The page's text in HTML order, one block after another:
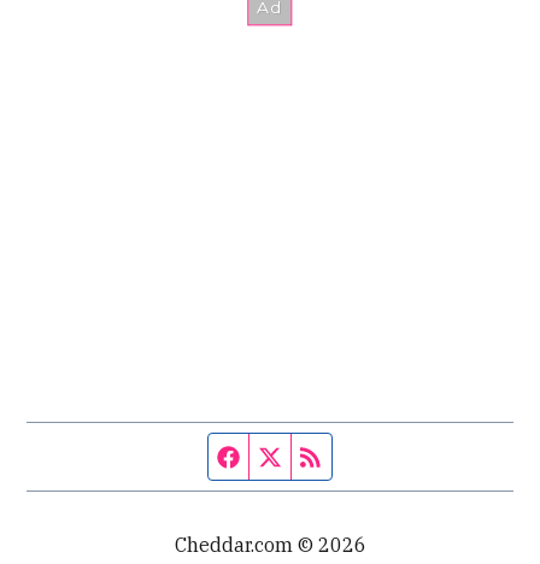
Facebook page
Twitter feed
Cheddar.com © 2026